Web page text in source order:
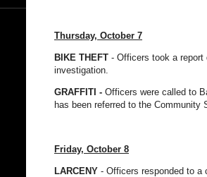
Thursday, October 7
BIKE THEFT - Officers took a
investigation.
GRAFFITI - Officers were called to
has been referred to the Community
Friday, October 8
LARCENY - Officers responded to a